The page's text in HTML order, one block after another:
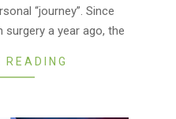
“journey”. Since
a year ago, the
READING